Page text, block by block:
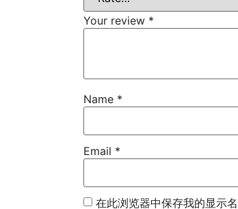
Your review *
Name *
Email *
在此浏览器中保存我的显示